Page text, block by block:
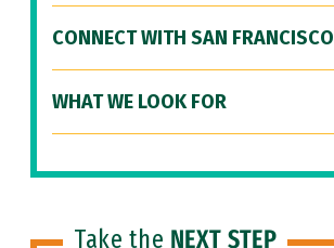
CONNECT WITH SAN FRANCISCO
WHAT WE LOOK FOR
Take the NEXT STEP